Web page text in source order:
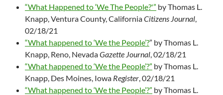
“What Happened to ‘We The People?'” by Thomas L.
Knapp, Ventura County, CaliforniaCitizens Journal
02/18/21
“What happened to ‘We the People’?” by Thomas L.
Knapp, Reno, NevadaGazette Journal , 02/18/21
“What happened to ‘We the People’?” by Thomas L.
Knapp, Des Moines, Iowa Register , 02/18/21
“What happened to ‘We the People’?” by Thomas L.